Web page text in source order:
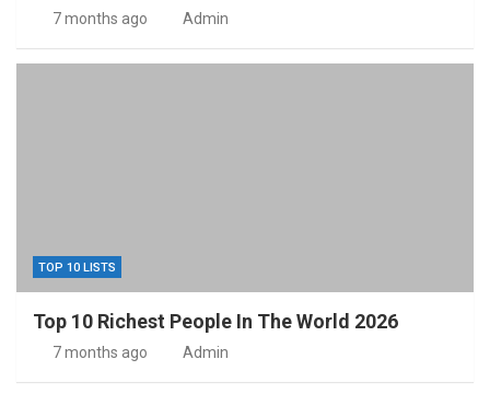
7 months ago Admin
TOP 10 LISTS
Top 10 Richest People In The World 2026
7 months ago Admin